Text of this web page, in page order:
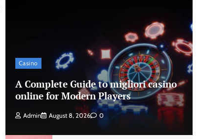
Casino
A Complete Guide to migliori casino
online for Modern Players
Admin August 8, 2026 0